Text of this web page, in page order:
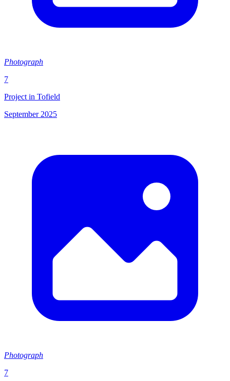
Photograph
7
Project in Tofield
September 2025
Photograph
7